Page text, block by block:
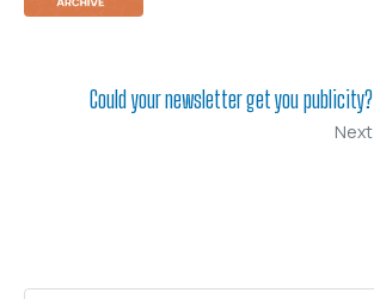
Could your newsletter get you publicity?
Next